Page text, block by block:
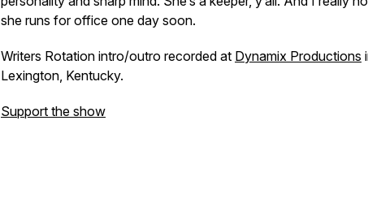
she runs for office one day soon.
Writers Rotation intro/outro recorded at Dynamix Productions
Lexington, Kentucky.
Support the show